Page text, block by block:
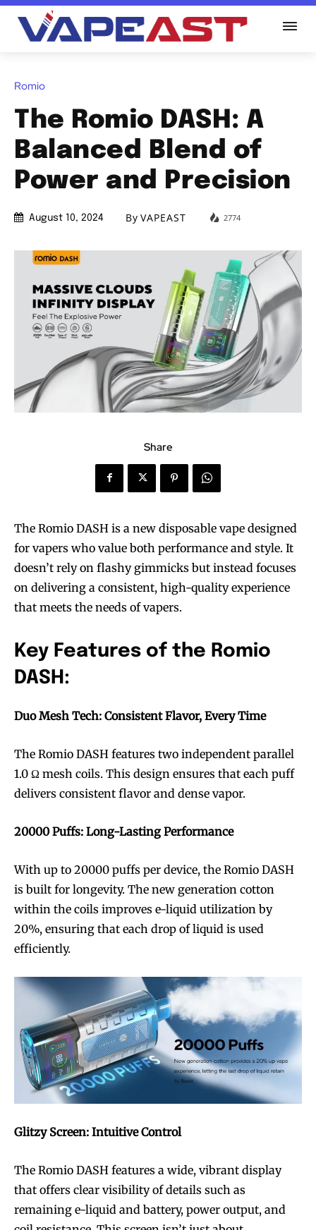
Romio
The Romio DASH: A
Balanced Blend of
Power and Precision
August 10, 2024 By VAPEAST 2774
Share
The Romio DASH is a new disposable vape designed
for vapers who value both performance and style. It
doesn’t rely on flashy gimmicks but instead focuses
on delivering a consistent, high-quality experience
that meets the needs of vapers.
Key Features of the Romio
DASH:
Duo Mesh Tech: Consistent Flavor, Every Time
The Romio DASH features two independent parallel
1.0 Ω mesh coils. This design ensures that each puff
delivers consistent flavor and dense vapor.
20000 Puffs: Long-Lasting Performance
With up to 20000 puffs per device, the Romio DASH
is built for longevity. The new generation cotton
within the coils improves e-liquid utilization by
20%, ensuring that each drop of liquid is used
efficiently.
Glitzy Screen: Intuitive Control
The Romio DASH features a wide, vibrant display
that offers clear visibility of details such as
remaining e-liquid and battery, power output, and